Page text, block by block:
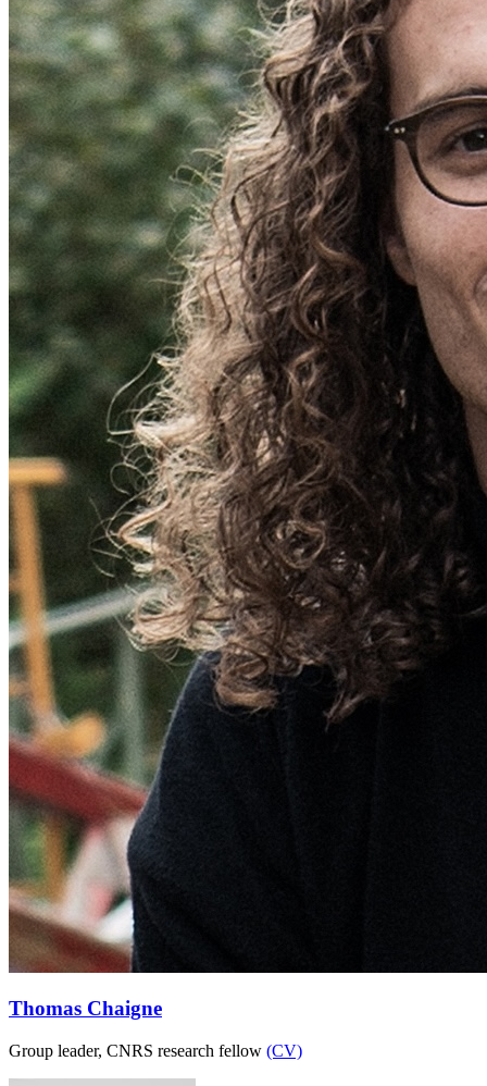
Thomas Chaigne
Group leader, CNRS research fellow (CV)